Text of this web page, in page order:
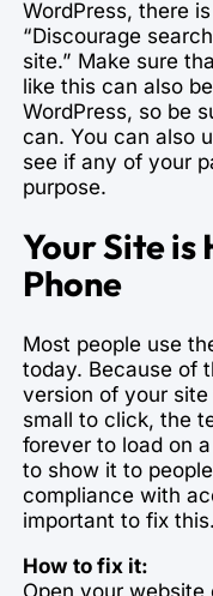
WordPress, there
“Discourage
site.” Make sure
like this can also
WordPress, so be
can. You can also
see if any of your
purpose.
Your Site is
Phone
Most people use
today. Because of
version of your
small to click, the
forever to load on
to show it to
compliance with
important to fix this.
How to fix it:
Open your website